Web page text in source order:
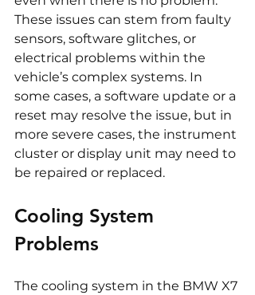
These issues can stem from faulty
sensors, software glitches, or
electrical problems within the
vehicle’s complex systems. In
some cases, a software update or a
reset may resolve the issue, but in
more severe cases, the instrument
cluster or display unit may need to
be repaired or replaced.
Cooling System
Problems
The cooling system in the BMW X7